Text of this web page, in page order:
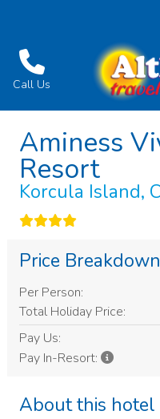
Call Us
Aminess
Resort
Korcula Island,
Price Breakdown
Per Person:
Total Holiday Price:
Pay Us:
Pay In-Resort:
About this hotel